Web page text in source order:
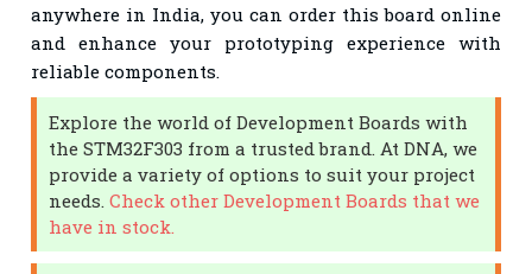
anywhere in India, you can order this board online
and enhance your prototyping experience with
reliable components.
Explore the world of Development Boards with
the STM32F303 from a trusted brand. At DNA, we
provide a variety of options to suit your project
needs.Check other Development Boards that we
have in stock.